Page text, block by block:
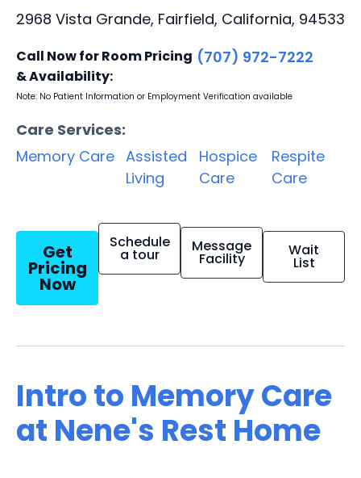
2968 Vista Grande, Fairfield, California, 94533
Call Now for Room Pricing
& Availability:
(707) 972-7222
Note: No Patient Information or Employment Verification available
Care Services:
Memory Care Assisted
Living
Hospice
Care
Respite
Care
Get
Pricing
Now
Schedule
a tour Message
Facility Wait
List
Intro to Memory Care
at Nene's Rest Home